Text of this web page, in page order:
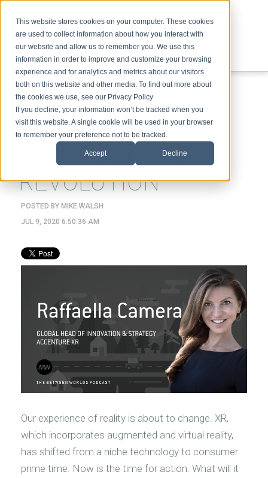
This website stores cookies on your computer. These cookies
are used to collect information about how you interact with
our website and allow us to remember you. We use this
information in order to improve and customize your browsing
experience and for analytics and metrics about our visitors
both on this website and other media. To find out more about
the cookies we use, see our Privacy Policy
If you decline, your information won’t be tracked when you
visit this website. A single cookie will be used in your browser
to remember your preference not to be tracked.
Accept Decline
ABOUT SPEAKING TOPICS VIDEOS PODCAST BLOG
THE COMING XR
REVOLUTION
POSTED BY MIKE WALSH
JUL 9, 2020 6:50:36 AM
Our experience of reality is about to change. XR,
which incorporates augmented and virtual reality,
has shifted from a niche technology to consumer
prime time. Now is the time for action. What will it